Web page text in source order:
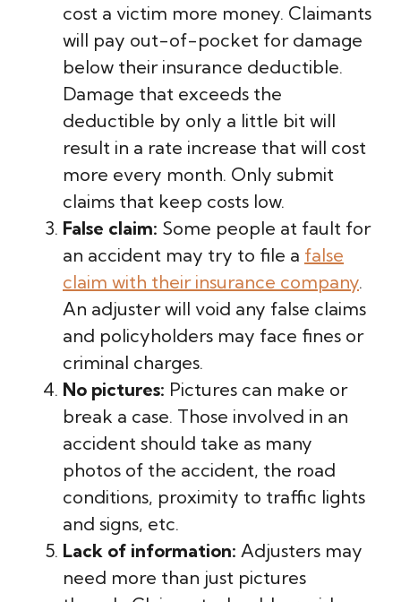
cost a victim more money. Claimants
will pay out-of-pocket for damage
below their insurance deductible.
Damage that exceeds the
deductible by only a little bit will
result in a rate increase that will cost
more every month. Only submit
claims that keep costs low.
False claim: Some people at fault for
an accident may try to file a false
claim with their insurance company.
An adjuster will void any false claims
and policyholders may face fines or
criminal charges.
No pictures: Pictures can make or
break a case. Those involved in an
accident should take as many
photos of the accident, the road
conditions, proximity to traffic lights
and signs, etc.
Lack of information: Adjusters may
need more than just pictures